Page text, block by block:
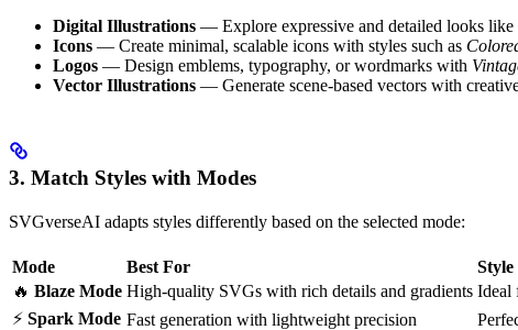
Digital Illustrations — Explore expressive and detailed looks like
Icons — Create minimal, scalable icons with styles such as
Logos — Design emblems, typography, or wordmarks with
Vector Illustrations — Generate scene-based vectors with
3. Match Styles with Modes
SVGverseAI adapts styles differently based on the selected mode:
Mode Best For
🔥 Blaze Mode High-quality SVGs with rich details and gradients Ideal
⚡ Spark Mode Fast generation with lightweight precision